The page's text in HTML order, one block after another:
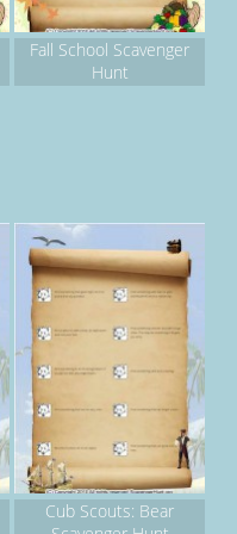
Fall School Scavenger
Hunt
Cub Scouts: Bear